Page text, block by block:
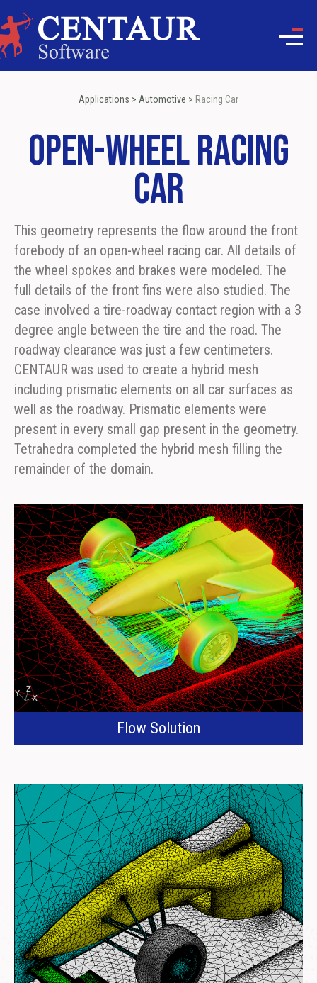
Applications > Automotive > Racing Car
Open-wheel Racing
Car
This geometry represents the flow around the front
forebody of an open-wheel racing car. All details of
the wheel spokes and brakes were modeled. The
full details of the front fins were also studied. The
case involved a tire-roadway contact region with a 3
degree angle between the tire and the road. The
roadway clearance was just a few centimeters.
CENTAUR was used to create a hybrid mesh
including prismatic elements on all car surfaces as
well as the roadway. Prismatic elements were
present in every small gap present in the geometry.
Tetrahedra completed the hybrid mesh filling the
remainder of the domain.
Flow Solution